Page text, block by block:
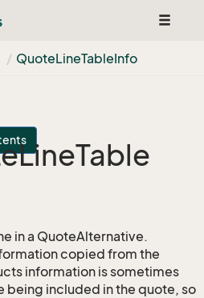
Toggle
QuoteLineTableInfo
LineTable
in a QuoteAlternative.
copied from the
information is sometimes
being included in the quote, so